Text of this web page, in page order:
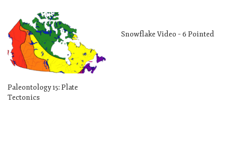
Paleontology 15: Plate
Tectonics
Snowflake Video – 6 Pointed